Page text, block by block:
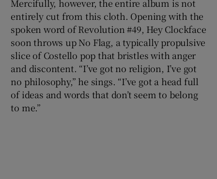
Mercifully, however, the entire album is not
entirely cut from this cloth. Opening with the
spoken word of Revolution #49, Hey Clockface
soon throws up No Flag, a typically propulsive
slice of Costello pop that bristles with anger
and discontent. “I’ve got no religion, I’ve got
no philosophy,” he sings. “I’ve got a head full
of ideas and words that don’t seem to belong
to me.”